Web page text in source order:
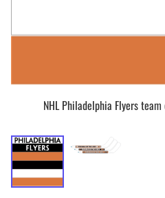
NHL Philadelphia Flyers